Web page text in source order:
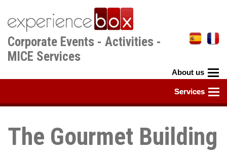
main
content
Corporate Events - Activities -
MICE Services
The Gourmet Building